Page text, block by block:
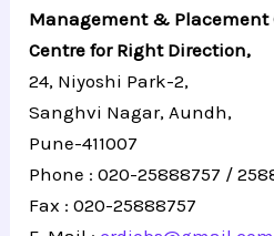
Management & Placement
Centre for Right Direction,
24, Niyoshi Park-2,
Sanghvi Nagar, Aundh,
Pune-411007
Phone : 020-25888757 /
Fax : 020-25888757